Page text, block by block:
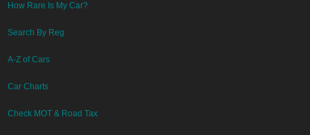
How Rare Is My Car?
Search By Reg
A-Z of Cars
Car Charts
Check MOT & Road Tax